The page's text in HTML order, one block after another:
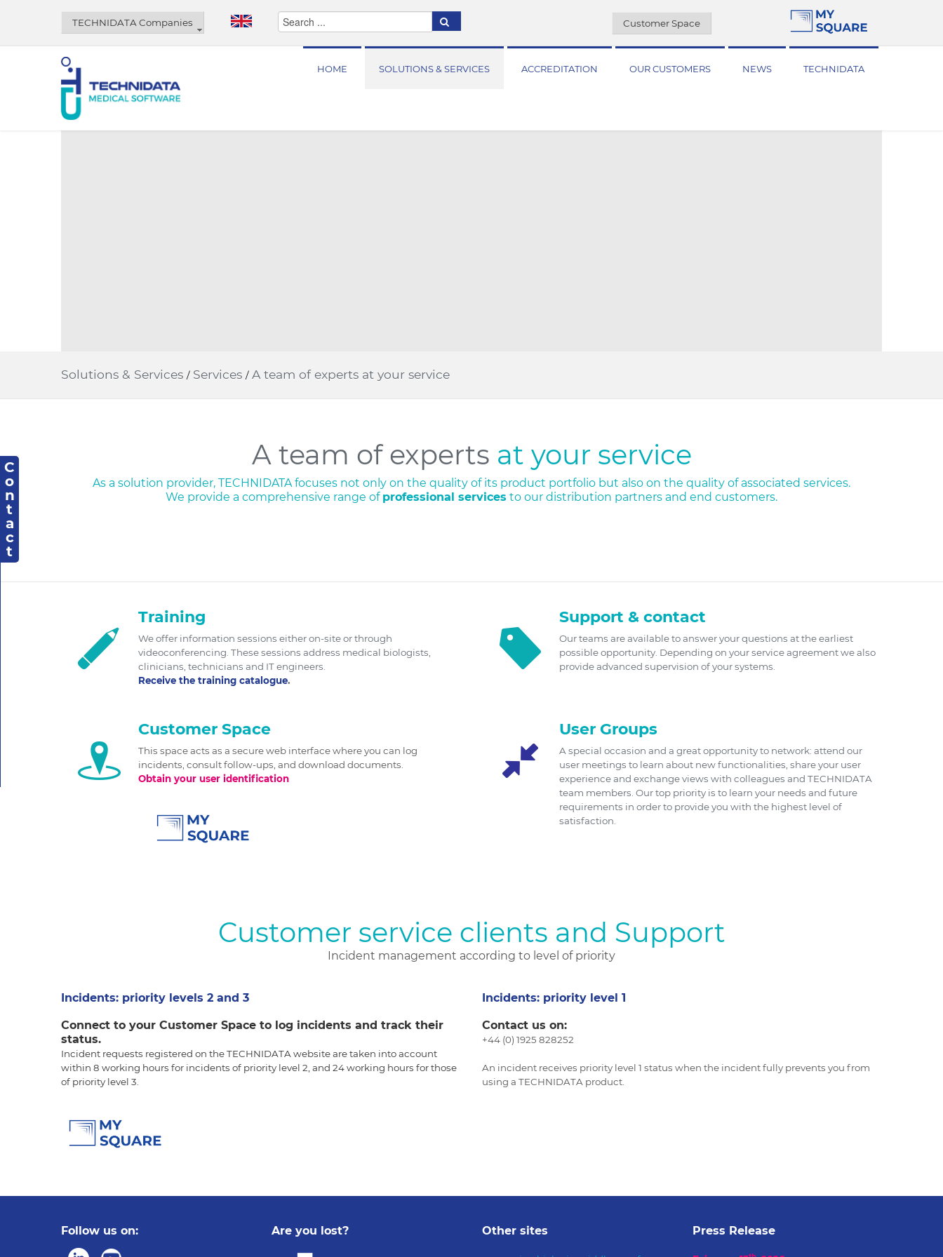
TECHNIDATA Companies Customer Space
HOME SOLUTIONS & SERVICES ACCREDITATION OUR CUSTOMERS NEWS TECHNIDATA
Solutions & Services / Services / A team of experts at your service
A team of experts at your service
As a solution provider, TECHNIDATA focuses not only on the quality of its product portfolio but also on the quality of associated services.
We provide a comprehensive range of professional services to our distribution partners and end customers.
Training
We offer information sessions either on-site or through
videoconferencing. These sessions address medical biologists,
clinicians, technicians and IT engineers.
Receive the training catalogue.
Support & contact
Our teams are available to answer your questions at the earliest
possible opportunity. Depending on your service agreement we also
provide advanced supervision of your systems.
Customer Space
This space acts as a secure web interface where you can log
incidents, consult follow-ups, and download documents.
Obtain your user identification
User Groups
A special occasion and a great opportunity to network: attend our
user meetings to learn about new functionalities, share your user
experience and exchange views with colleagues and TECHNIDATA
team members. Our top priority is to learn your needs and future
requirements in order to provide you with the highest level of
satisfaction.
Customer service clients and Support
Incident management according to level of priority
Incidents: priority levels 2 and 3
Connect to your Customer Space to log incidents and track their
status.
Incident requests registered on the TECHNIDATA website are taken into account
within 8 working hours for incidents of priority level 2, and 24 working hours for those
of priority level 3.
Incidents: priority level 1
Contact us on:
+44 (0) 1925 828252
An incident receives priority level 1 status when the incident fully prevents you from
using a TECHNIDATA product.
Follow us on: Are you lost? Other sites Press Release
C
o
n
t
a
c
t